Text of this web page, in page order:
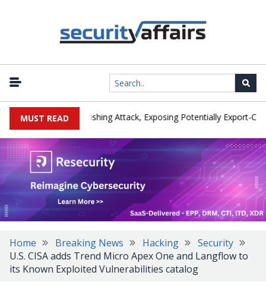
MUST READ
IEH Hit by Phishing Attack, Exposing Potentially Export-
Home Breaking News Hacking
Security
U.S. CISA adds Trend Micro Apex One and Langflow to
its Known Exploited Vulnerabilities catalog